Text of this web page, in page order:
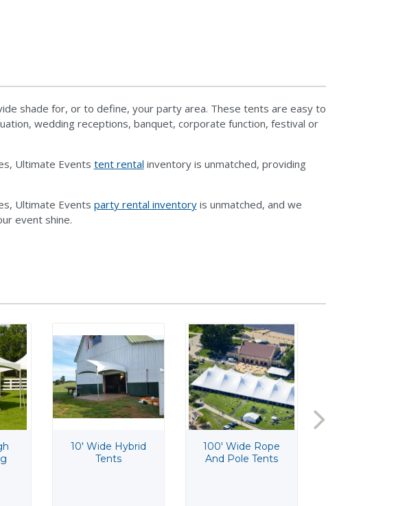
shade for, or to define, your party area. These tents are easy to
wedding receptions, banquet, corporate function, festival or
Ultimate Events tent rental inventory is unmatched, providing
Ultimate Events party rental inventoryis unmatched, and we
event shine.
10' Wide Hybrid
Tents
100' Wide Rope
And Pole Tents